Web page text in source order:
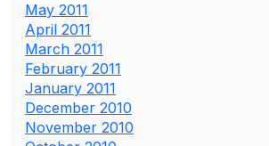
May 2011
April 2011
March 2011
February 2011
January 2011
December 2010
November 2010